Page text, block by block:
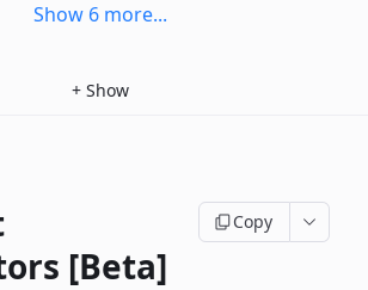
Show 6 more...
+ Show
[Beta]
Copy